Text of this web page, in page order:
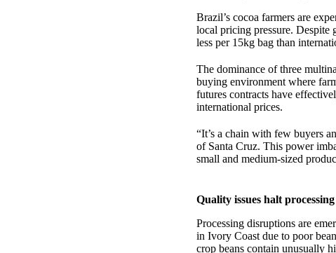
Brazil’s cocoa farmers are
local pricing pressure. Despite
less per 15kg bag than
The dominance of three
buying environment where
futures contracts have
international prices.
“It’s a chain with few buyers
of Santa Cruz. This power
small and medium-sized
Quality issues halt
Processing disruptions are
in Ivory Coast due to poor
crop beans contain unusually